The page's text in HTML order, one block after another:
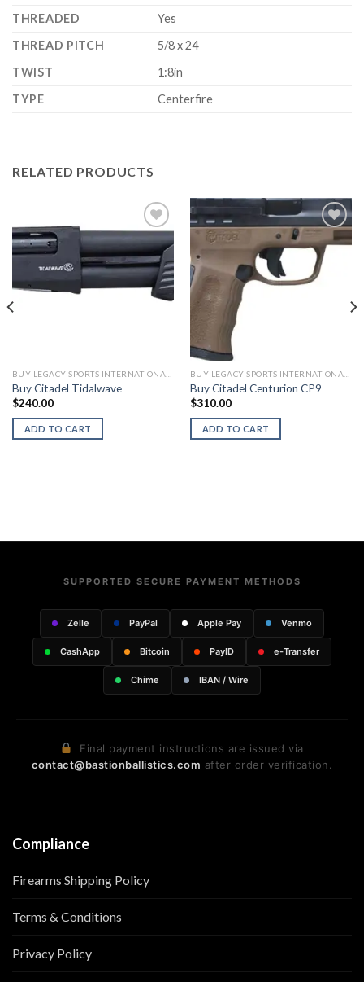
THREADED
Yes
THREAD PITCH
5/8 x 24
TWIST
1:8in
TYPE
Centerfire
RELATED PRODUCTS
Buy Citadel Tidalwave
$240.00
ADD TO CART
Buy Citadel Centurion CP9
$310.00
ADD TO CART
SUPPORTED SECURE PAYMENT METHODS
Zelle PayPal Apple Pay Venmo
CashApp Bitcoin PayID e-Transfer
Chime IBAN / Wire
Final payment instructions are issued via
contact@bastionballistics.com after order verification.
Compliance
Firearms Shipping Policy
Terms & Conditions
Privacy Policy